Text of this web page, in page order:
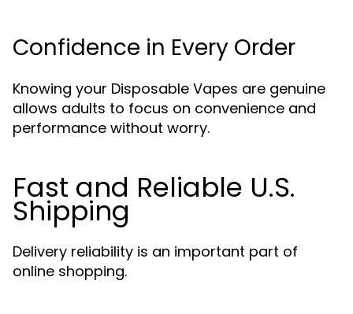
Confidence in Every Order
Knowing your Disposable Vapes are genuine
allows adults to focus on convenience and
performance without worry.
Fast and Reliable U.S.
Shipping
Delivery reliability is an important part of
online shopping.